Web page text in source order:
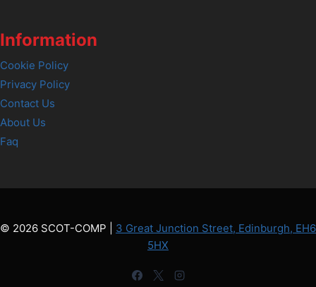
Information
Cookie Policy
Privacy Policy
Contact Us
About Us
Faq
© 2026 SCOT-COMP | 3 Great Junction Street, Edinburgh, EH6
5HX